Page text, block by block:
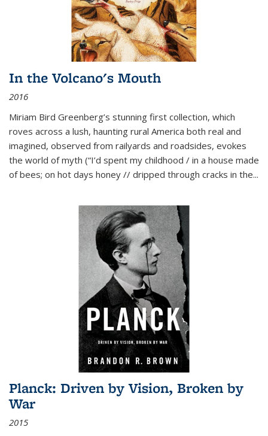
In the Volcano's Mouth
2016
Miriam Bird Greenberg’s stunning first collection, which
roves across a lush, haunting rural America both real and
imagined, observed from railyards and roadsides, evokes
the world of myth (“I’d spent my childhood / in a house made
of bees; on hot days honey // dripped through cracks in the...
Planck: Driven by Vision, Broken by
War
2015